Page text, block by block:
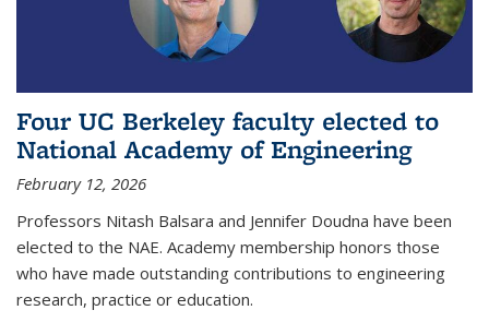
Four UC Berkeley faculty elected to
National Academy of Engineering
February 12, 2026
Professors Nitash Balsara and Jennifer Doudna have been
elected to the NAE. Academy membership honors those
who have made outstanding contributions to engineering
research, practice or education.